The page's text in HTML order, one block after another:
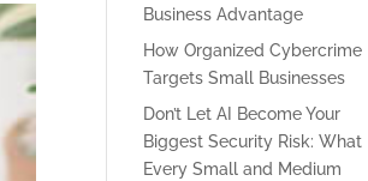
Business Advantage
How Organized Cybercrime
Targets Small Businesses
Don’t Let AI Become Your
Biggest Security Risk: What
Every Small and Medium